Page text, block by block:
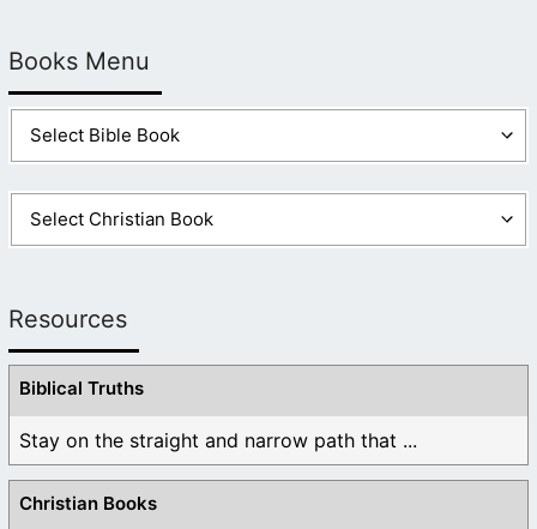
Books Menu
Resources
Biblical Truths
Stay on the straight and narrow path that ...
Christian Books